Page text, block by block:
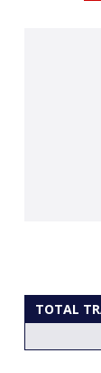
TOTAL